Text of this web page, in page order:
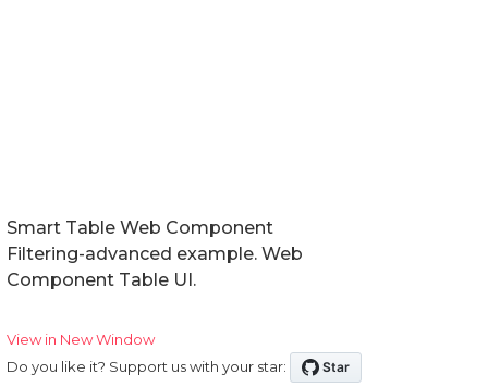
Smart Table Web Component
Filtering-advanced example. Web
Component Table UI.
View in New Window
Do you like it? Support us with your star: